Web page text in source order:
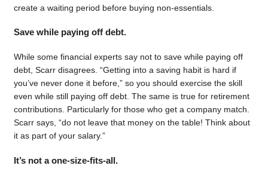
create a waiting period before buying non-essentials.
Save while paying off debt.
While some financial experts say not to save while paying off
debt, Scarr disagrees. “Getting into a saving habit is hard if
you’ve never done it before,” so you should exercise the skill
even while still paying off debt. The same is true for retirement
contributions. Particularly for those who get a company match.
Scarr says, “do not leave that money on the table! Think about
it as part of your salary.”
It’s not a one-size-fits-all.